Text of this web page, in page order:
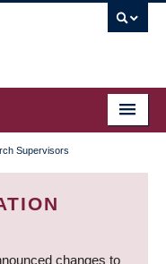
Supervisors
changes to